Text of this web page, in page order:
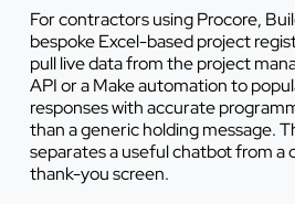
For contractors using Procore,
bespoke Excel-based project
pull live data from the project
API or a Make automation to
responses with accurate
than a generic holding message.
separates a useful chatbot from a
thank-you screen.